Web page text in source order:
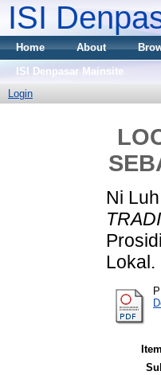
ISI
Home About
ISI Denpasar Mainsite
Login
Ni
Lokal.